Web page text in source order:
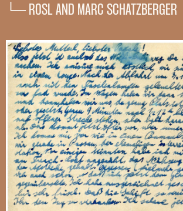
└─ ROSL AND MARC SCHATZBERGER